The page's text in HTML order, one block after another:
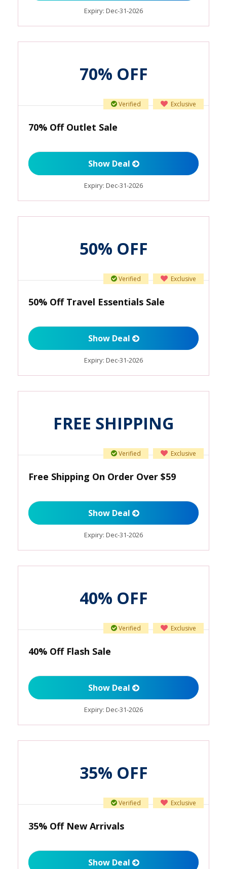
Expiry: Dec-31-2026
70% OFF
Exclusive
Verified
70% Off Outlet Sale
Show Deal
Expiry: Dec-31-2026
50% OFF
Exclusive
Verified
50% Off Travel Essentials Sale
Show Deal
Expiry: Dec-31-2026
FREE SHIPPING
Exclusive
Verified
Free Shipping On Order Over $59
Show Deal
Expiry: Dec-31-2026
40% OFF
Exclusive
Verified
40% Off Flash Sale
Show Deal
Expiry: Dec-31-2026
35% OFF
Exclusive
Verified
35% Off New Arrivals
Show Deal